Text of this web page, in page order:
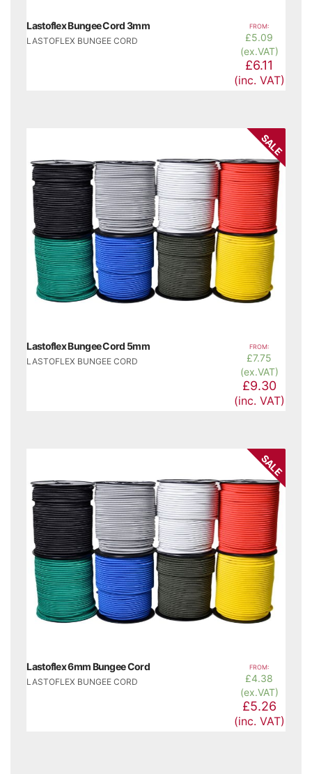
Lastoflex Bungee Cord 3mm
LASTOFLEX BUNGEE CORD
FROM:
£5.09
(ex.VAT)
£6.11
(inc. VAT)
SALE
Lastoflex Bungee Cord 5mm
LASTOFLEX BUNGEE CORD
FROM:
£7.75
(ex.VAT)
£9.30
(inc. VAT)
SALE
Lastoflex 6mm Bungee Cord
LASTOFLEX BUNGEE CORD
FROM:
£4.38
(ex.VAT)
£5.26
(inc. VAT)